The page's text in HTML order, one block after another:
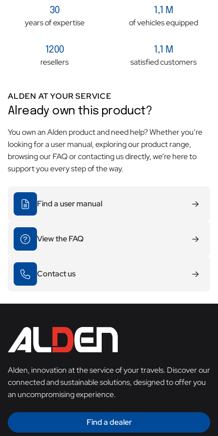
giving the impression that the nut is intact.
30
years of expertise
1,1 M
of vehicles equipped
1200
resellers
1,1 M
satisfied customers
ALDEN AT YOUR SERVICE
Already own this product?
You own an Alden product and need help? Whether you’re
looking for a user manual, exploring our product range,
browsing our FAQ or contacting us directly, we’re here to
support you every step of the way.
Find a user manual
View the FAQ
Contact us
Alden, innovation at the service of your travels. Discover our
connected and sustainable solutions, designed to offer you
an uncompromising experience.
Find a dealer